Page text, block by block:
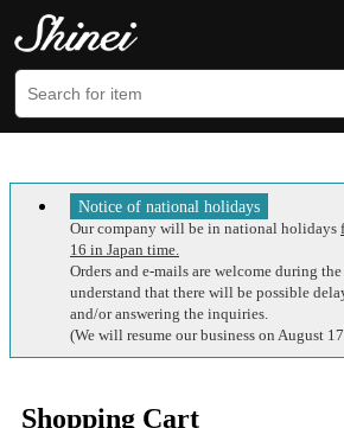
Notice of national holidays
Our company will be in national holidays
16 in Japan time.
Orders and e-mails are welcome during
understand that there will be possible
and/or answering the inquiries.
(We will resume our business on August
Shopping Cart